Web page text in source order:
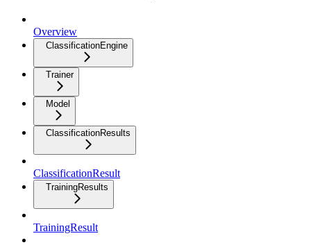
Overview
ClassificationEngine
Trainer
Model
ClassificationResults
ClassificationResult
TrainingResults
TrainingResult